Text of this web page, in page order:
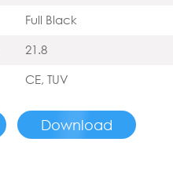
Full Black
21.8
CE, TUV
Download